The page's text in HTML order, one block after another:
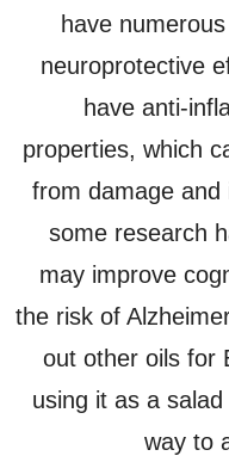
have
neuroprotective
have anti-
properties, which
from damage and
some research
may improve
the risk of
out other oils for
using it as a
way to